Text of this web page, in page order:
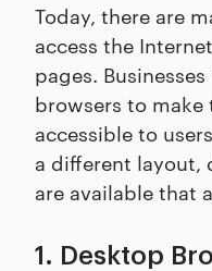
Today, there are
access the
pages.
browsers to
accessible to
a different layout,
are available that
1. Desktop